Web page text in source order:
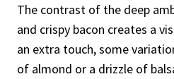
The contrast of the deep
and crispy bacon creates a
an extra touch, some
of almond or a drizzle of